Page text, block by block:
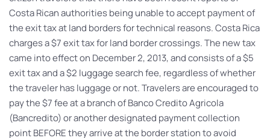
Costa Rican authorities being unable to accept payment of
the exit tax at land borders for technical reasons. Costa Rica
charges a $7 exit tax for land border crossings. The new tax
came into effect on December 2, 2013, and consists of a $5
exit tax and a $2 luggage search fee, regardless of whether
the traveler has luggage or not. Travelers are encouraged to
pay the $7 fee at a branch of Banco Credito Agricola
(Bancredito) or another designated payment collection
point BEFORE they arrive at the border station to avoid